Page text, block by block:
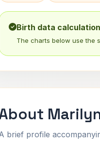
Birth data
The charts below use the
brief profile